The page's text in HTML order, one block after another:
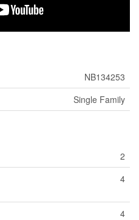
NB134253
Single Family
2
4
4